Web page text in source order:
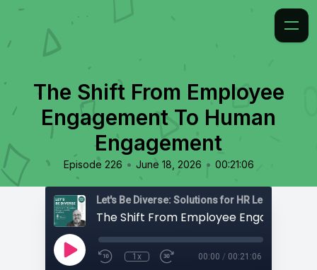
The Shift From Employee
Engagement To Human
Engagement
Episode 226 • June 18, 2026 • 00:21:06
1x 00:00 / 00:21:06